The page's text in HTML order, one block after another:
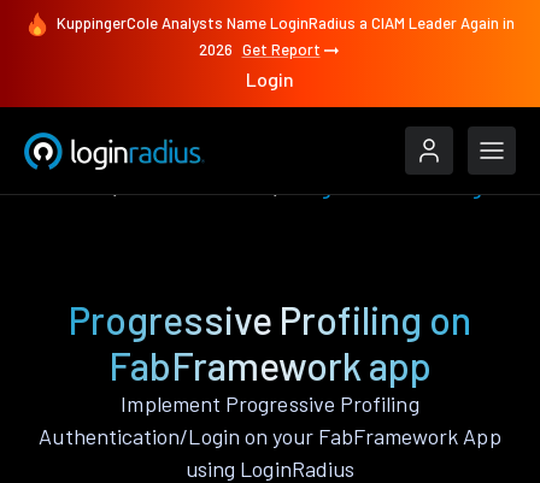
KuppingerCole Analysts Name LoginRadius a CIAM Leader Again in
2026 Get Report
Login
Progressive Profiling on
FabFramework app
Implement Progressive Profiling
Authentication/Login on your FabFramework App
using LoginRadius